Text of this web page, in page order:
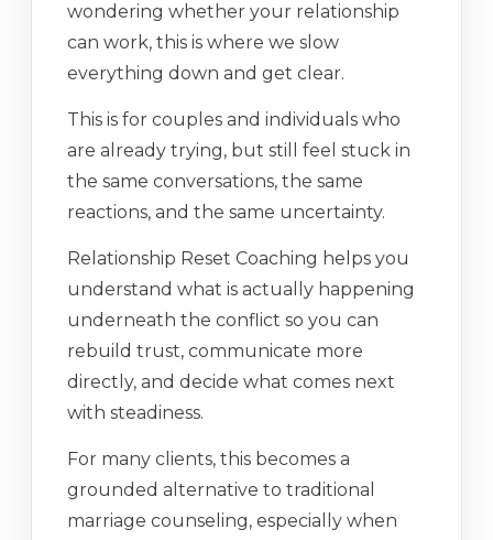
wondering whether your relationship
can work, this is where we slow
everything down and get clear.
This is for couples and individuals who
are already trying, but still feel stuck in
the same conversations, the same
reactions, and the same uncertainty.
Relationship Reset Coaching helps you
understand what is actually happening
underneath the conflict so you can
rebuild trust, communicate more
directly, and decide what comes next
with steadiness.
For many clients, this becomes a
grounded alternative to traditional
marriage counseling, especially when